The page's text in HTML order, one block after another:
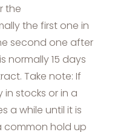
the
the first one in
second one after
normally 15 days
Take note: If
stocks or in a
a while until it is
common hold up